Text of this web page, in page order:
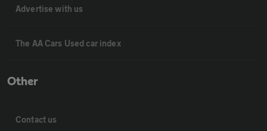
Advertise with us
The AA Cars Used car index
Other
Contact us